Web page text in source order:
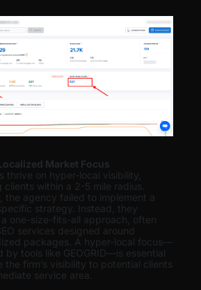
Market Focus
thrive on hyper-local visibility,
clients within a 2-5 mile radius.
the agency failed to implement a
strategy. Instead, they
one-size-fits-all approach, often
services designed around
packages. A hyper-local focus—
by tools like GEOGRID—is essential
the firm’s visibility to potential clients
service area.